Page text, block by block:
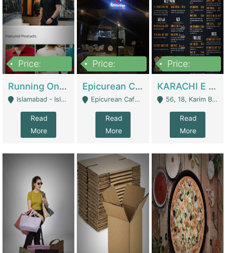
Price:
Running Online Clothing Store | Clothing / Shoes
Islamabad - Islamabad
Read
More
Price:
Epicurean Cafe By Alam For Sale With Complete Setup Of Fastfood And Chinese With The Smoke Of BBQ | Restaurants
Epicurean Cafe, Street # 02, Lane # 10, Hostel City, Park Road, Royal Avenue, Islamabad. - Islamabad
Read
More
Price:
KARACHI E FOOD RESTAURANT FOR SALE | Restaurants
56, 18, Karim Block Allama Iqbal Town, Lahore, Pakistan - Lahore
Read
More